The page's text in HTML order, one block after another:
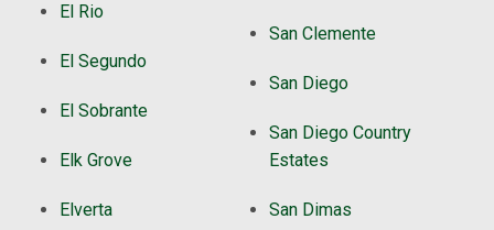
El Rio
El Segundo
El Sobrante
Elk Grove
Elverta
San Clemente
San Diego
San Diego Country
Estates
San Dimas